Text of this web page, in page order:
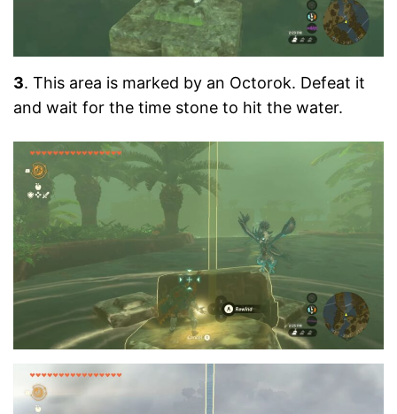
3. This area is marked by an Octorok. Defeat it
and wait for the time stone to hit the water.